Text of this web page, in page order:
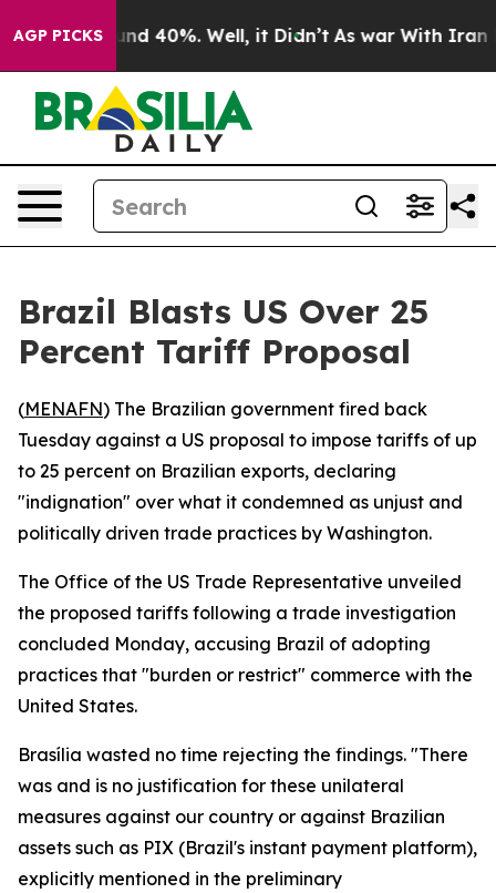
AGP PICKS
Around 40%. Well, it Didn’t As war With Iran
Brazil Blasts US Over 25
Percent Tariff Proposal
(MENAFN) The Brazilian government fired back
Tuesday against a US proposal to impose tariffs of up
to 25 percent on Brazilian exports, declaring
"indignation" over what it condemned as unjust and
politically driven trade practices by Washington.
The Office of the US Trade Representative unveiled
the proposed tariffs following a trade investigation
concluded Monday, accusing Brazil of adopting
practices that "burden or restrict" commerce with the
United States.
Brasília wasted no time rejecting the findings. "There
was and is no justification for these unilateral
measures against our country or against Brazilian
assets such as PIX (Brazil's instant payment platform),
explicitly mentioned in the preliminary